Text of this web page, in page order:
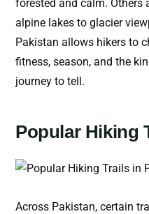
forested and calm. Others
alpine lakes to glacier
Pakistan allows hikers to
fitness, season, and the
journey to tell.
Popular Hiking
Across Pakistan, certain